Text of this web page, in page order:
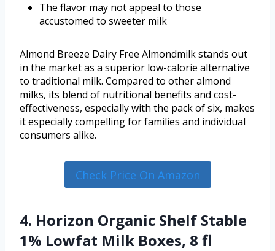
The flavor may not appeal to those
accustomed to sweeter milk
Almond Breeze Dairy Free Almondmilk stands out
in the market as a superior low-calorie alternative
to traditional milk. Compared to other almond
milks, its blend of nutritional benefits and cost-
effectiveness, especially with the pack of six, makes
it especially compelling for families and individual
consumers alike.
Check Price On Amazon
4. Horizon Organic Shelf Stable
1% Lowfat Milk Boxes, 8 fl